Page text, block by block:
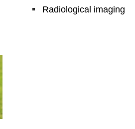
Radiological imaging